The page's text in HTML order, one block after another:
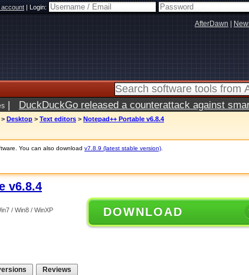
account|Login:
AfterDawn
| DuckDuckGo released a counterattack against
> Desktop > Text editors > Notepad++ Portable v6.8.4
You can also download v7.8.9 (latest stable version)
v6.8.4
/ Win8 / WinXP
DOWNLOAD
Reviews